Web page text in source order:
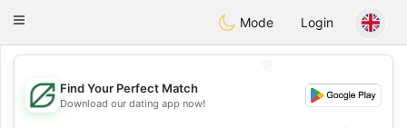
Dating
Toggle
Mode Login
💖
Find Your Perfect Match
Download our dating app now!